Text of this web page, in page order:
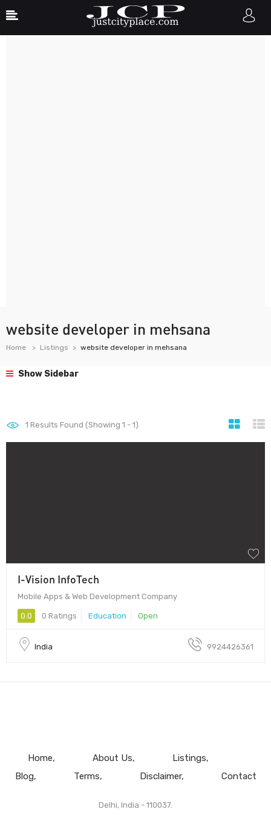
website developer in mehsana
Home Listings website developer in mehsana
Show Sidebar
1 Results Found (Showing 1 - 1)
I-Vision InfoTech
Mobile Apps & Web Development Company
0.0 0 Ratings Education Open
India 9924426361
Home About Us
Listings
Blog
Terms Disclaimer Contact
Delhi, India - 110037.